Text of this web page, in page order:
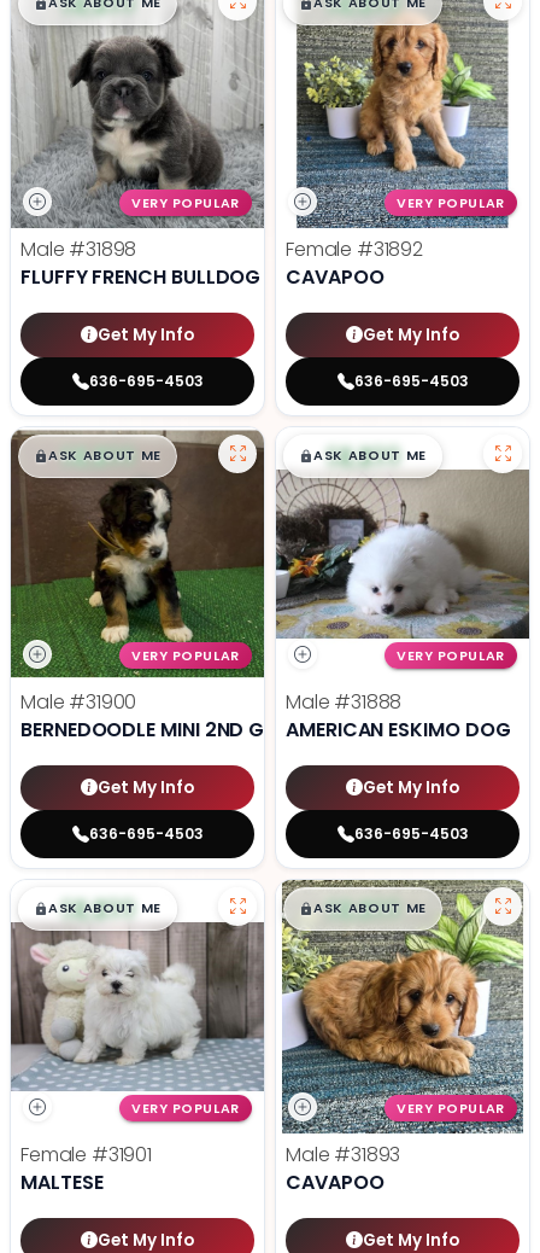
VERY POPULAR
Male #31898
FLUFFY FRENCH BULLDOG
Get My Info
636-695-4503
VERY POPULAR
Female #31892
CAVAPOO
Get My Info
636-695-4503
$█,█99
ASK ABOUT ME
VERY POPULAR
Male #31900
BERNEDOODLE MINI 2ND GEN
Get My Info
636-695-4503
$█,█99
ASK ABOUT ME
VERY POPULAR
Male #31888
AMERICAN ESKIMO DOG
Get My Info
636-695-4503
$█,█99
ASK ABOUT ME
VERY POPULAR
Female #31901
MALTESE
Get My Info
$█,█99
ASK ABOUT ME
VERY POPULAR
Male #31893
CAVAPOO
Get My Info